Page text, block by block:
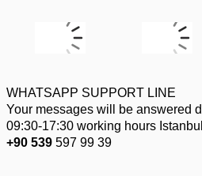
WHATSAPP SUPPORT LINE
Your messages will be answered
09:30-17:30 working hours
+90 539 597 99 39